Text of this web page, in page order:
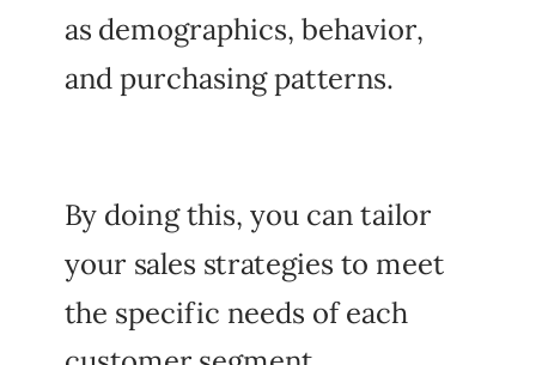
as demographics, behavior,
and purchasing patterns.
By doing this, you can tailor
your sales strategies to meet
the specific needs of each